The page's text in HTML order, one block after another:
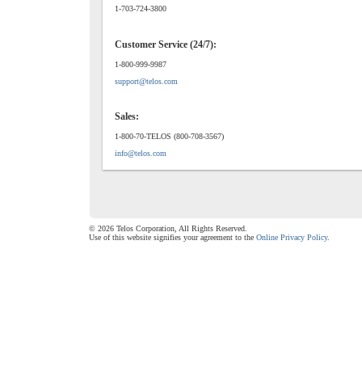
1-703-724-3800
Customer Service (24/7):
1-800-999-9987
support@telos.com
Sales:
1-800-70-TELOS (800-708-3567)
info@telos.com
© 2026 Telos Corporation, All Rights Reserved.
Use of this website signifies your agreement to the Online Privacy Policy.